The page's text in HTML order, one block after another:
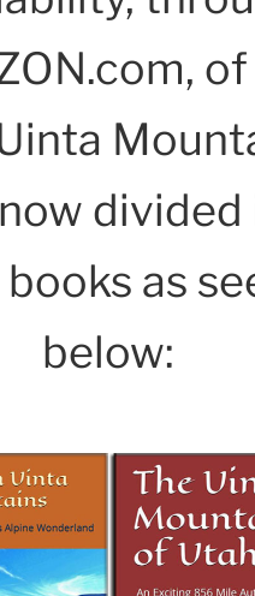
divided
as
below: